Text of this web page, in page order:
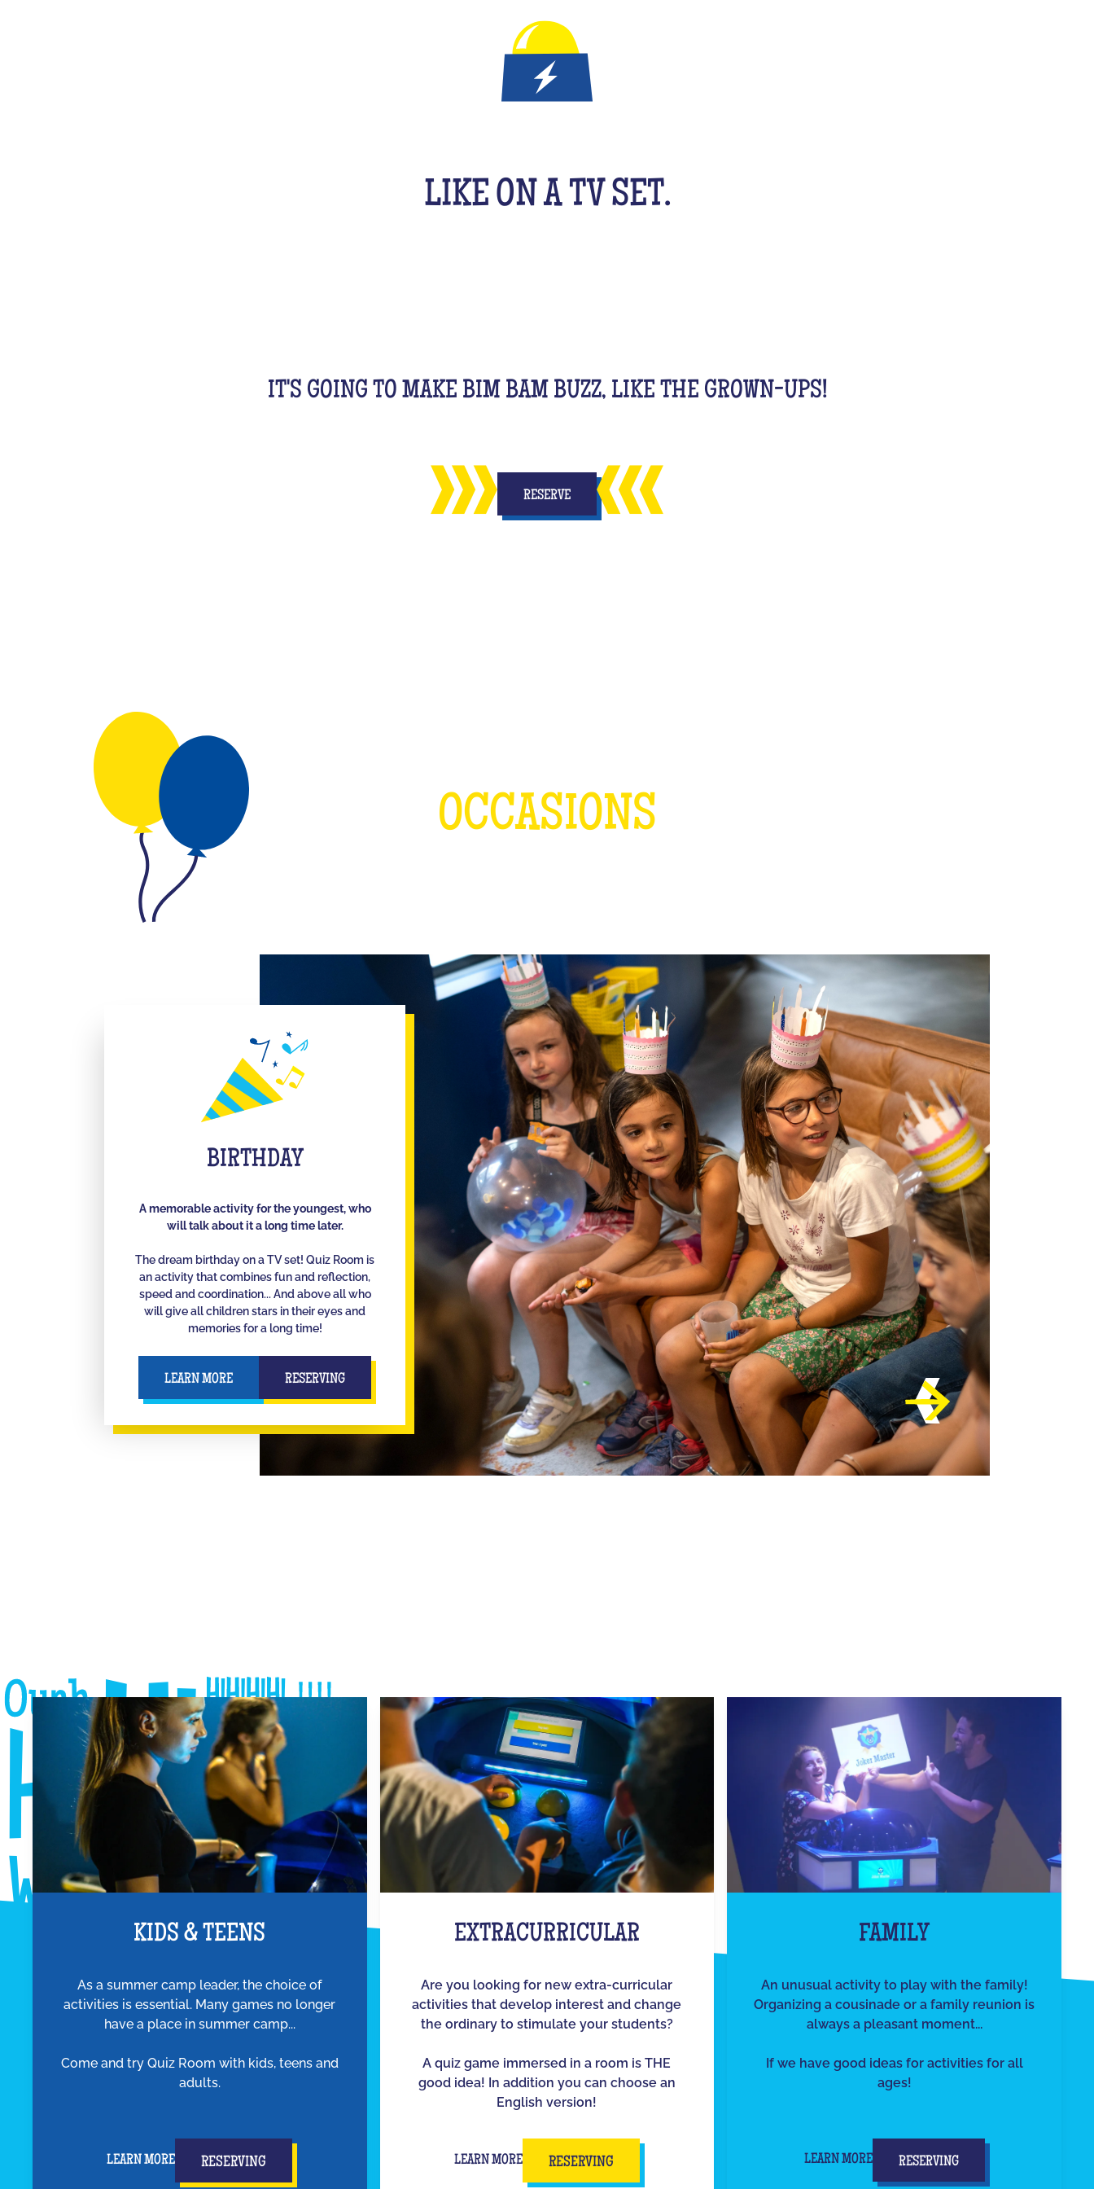
LIKE ON A TV SET.
IT'S GOING TO MAKE BIM BAM BUZZ, LIKE THE GROWN-UPS!
RESERVE
OCCASIONS
BIRTHDAY
A memorable activity for the youngest, who
will talk about it a long time later.
The dream birthday on a TV set! Quiz Room is
an activity that combines fun and reflection,
speed and coordination... And above all who
will give all children stars in their eyes and
memories for a long time!
LEARN MORE RESERVING
KIDS & TEENS
As a summer camp leader, the choice of
activities is essential. Many games no longer
have a place in summer camp...
Come and try Quiz Room with kids, teens and
adults.
LEARN MORE RESERVING
EXTRACURRICULAR
Are you looking for new extra-curricular
activities that develop interest and change
the ordinary to stimulate your students?
A quiz game immersed in a room is THE
good idea! In addition you can choose an
English version!
LEARN MORE RESERVING
FAMILY
An unusual activity to play with the family!
Organizing a cousinade or a family reunion is
always a pleasant moment...
If we have good ideas for activities for all
ages!
LEARN MORE RESERVING